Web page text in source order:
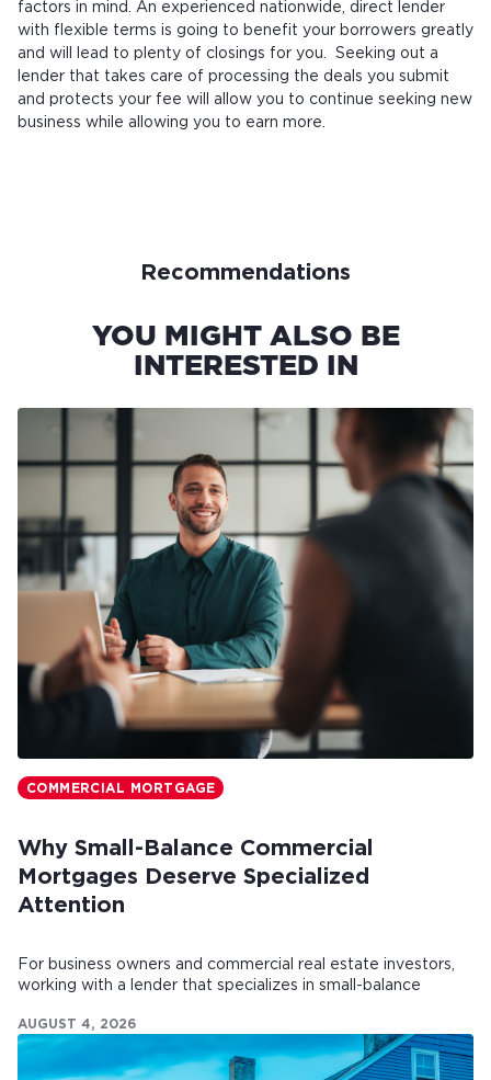
factors in mind. An experienced nationwide, direct lender
with flexible terms is going to benefit your borrowers greatly
and will lead to plenty of closings for you. Seeking out a
lender that takes care of processing the deals you submit
and protects your fee will allow you to continue seeking new
business while allowing you to earn more.
Recommendations
YOU MIGHT ALSO BE
INTERESTED IN
COMMERCIAL MORTGAGE
Why Small-Balance Commercial
Mortgages Deserve Specialized
Attention
For business owners and commercial real estate investors,
working with a lender that specializes in small-balance
AUGUST 4, 2026